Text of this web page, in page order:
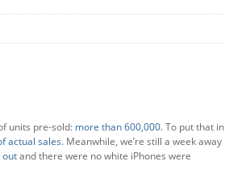
units pre-sold: more than 600,000. To put that in
actual sales. Meanwhile, we’re still a week away
outand there were no white iPhones were